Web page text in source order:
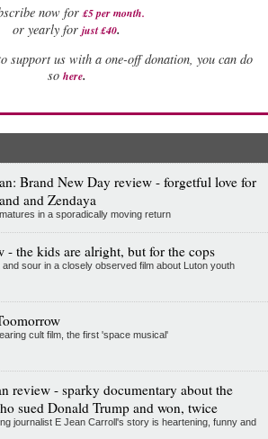
now for £5 per month.
or yearly for just £40.
support us with a one-off donation, you can do
so here.
Brand New Day review - forgetful love for
and Zendaya
in a sporadically moving return
- the kids are alright, but for the cops
and sour in a closely observed film about Luton youth
cult film, the first 'space musical'
review - sparky documentary about the
sued Donald Trump and won, twice
journalist E Jean Carroll's story is heartening, funny and